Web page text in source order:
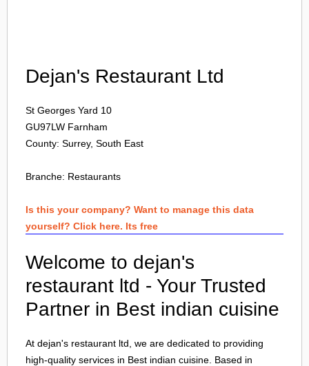
Dejan's Restaurant Ltd
St Georges Yard 10
GU97LW Farnham
County: Surrey, South East
Branche: Restaurants
Is this your company? Want to manage this data
yourself? Click here. Its free
Welcome to dejan's
restaurant ltd - Your Trusted
Partner in Best indian cuisine
At dejan's restaurant ltd, we are dedicated to providing
high-quality services in Best indian cuisine. Based in